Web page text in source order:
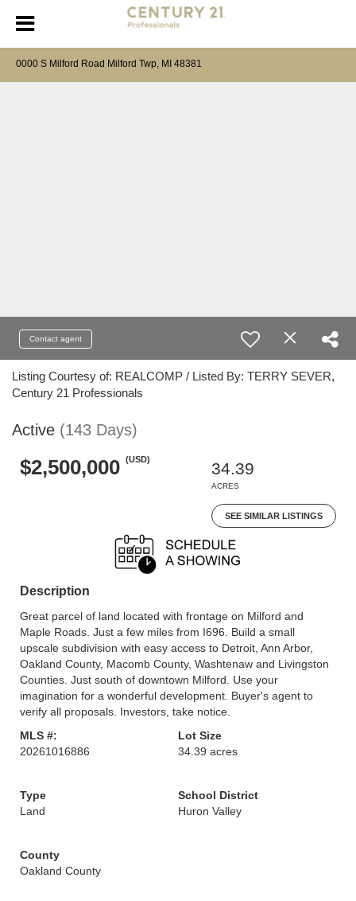
0000 S Milford Road Milford Twp, MI 48381
Contact agent
Listing Courtesy of: REALCOMP / Listed By: TERRY SEVER,
Century 21 Professionals
Active (143 Days)
$2,500,000 (USD)
34.39
ACRES
SEE SIMILAR LISTINGS
Description
Great parcel of land located with frontage on Milford and
Maple Roads. Just a few miles from I696. Build a small
upscale subdivision with easy access to Detroit, Ann Arbor,
Oakland County, Macomb County, Washtenaw and Livingston
Counties. Just south of downtown Milford. Use your
imagination for a wonderful development. Buyer's agent to
verify all proposals. Investors, take notice.
MLS #:
20261016886
Lot Size
34.39 acres
Type
Land
School District
Huron Valley
County
Oakland County